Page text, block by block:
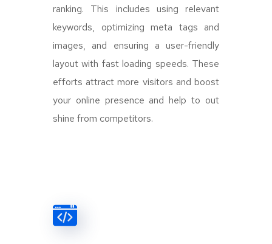
ranking. This includes using relevant
keywords, optimizing meta tags and
images, and ensuring a user-friendly
layout with fast loading speeds. These
efforts attract more visitors and boost
your online presence and help to out
shine from competitors.